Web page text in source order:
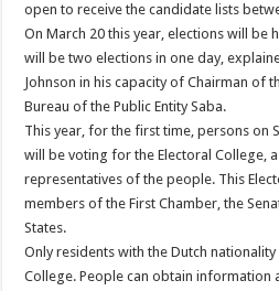
open to receive the candidate lists
On March 20 this year, elections will be
will be two elections in one day,
Johnson in his capacity of Chairman of
Bureau of the Public Entity Saba.
This year, for the first time, persons on
will be voting for the Electoral College,
representatives of the people. This
members of the First Chamber, the
States.
Only residents with the Dutch
College. People can obtain information